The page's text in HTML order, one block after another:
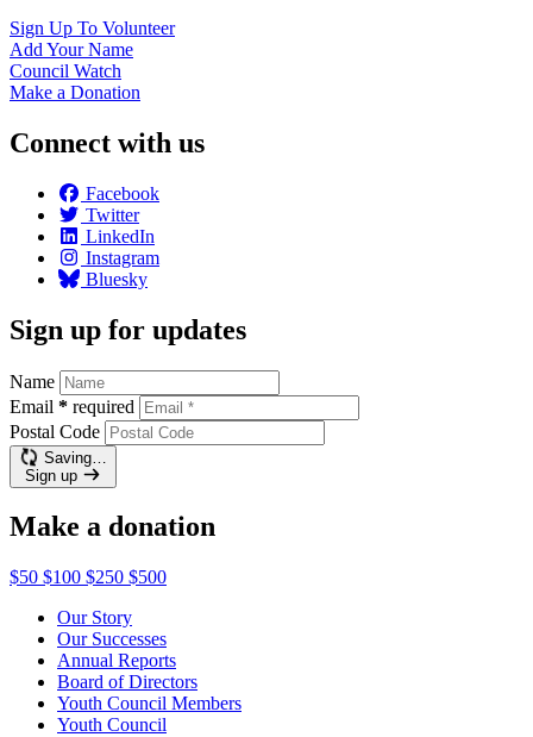
Sign Up To Volunteer
Add YourName
Council Watch
Make a Donation
Connect with us
Facebook
Twitter
LinkedIn
Instagram
Bluesky
Sign up for updates
Name
Email * required
Postal Code
Saving…
Sign up
Make a donation
$50 $100 $250 $500
Our Story
Our Successes
Annual Reports
Board of Directors
Youth Council Members
Youth Council